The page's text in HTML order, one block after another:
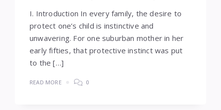
I. Introduction In every family, the desire to
protect one’s child is instinctive and
unwavering. For one suburban mother in her
early fifties, that protective instinct was put
to the […]
READ MORE 0